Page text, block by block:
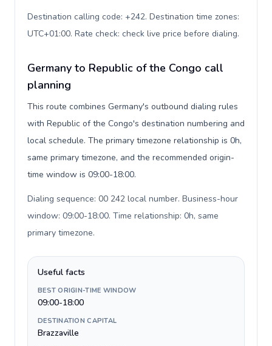
Destination calling code: +242. Destination time zones:
UTC+01:00. Rate check: check live price before dialing.
Germany to Republic of the Congo call
planning
This route combines Germany's outbound dialing rules
with Republic of the Congo's destination numbering and
local schedule. The primary timezone relationship is 0h,
same primary timezone, and the recommended origin-
time window is 09:00-18:00.
Dialing sequence: 00 242 local number. Business-hour
window: 09:00-18:00. Time relationship: 0h, same
primary timezone.
Useful facts
BEST ORIGIN-TIME WINDOW
09:00-18:00
DESTINATION CAPITAL
Brazzaville